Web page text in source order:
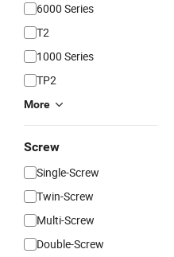
6000 Series
T2
1000 Series
TP2
More
Screw
Single-Screw
Twin-Screw
Multi-Screw
Double-Screw